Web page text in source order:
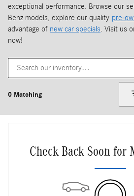
exceptional performance. Browse our
Benz models, explore our quality pre-
advantage of new car specials. Visit us
now!
0 Matching
Check Back Soon for